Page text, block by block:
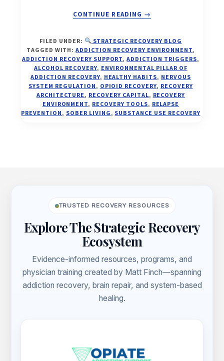
CONTINUE READING
ABOUT
IS
EITHER
FEEDING
ADDICTION
—
OR
FUELING
→
FILED UNDER:
STRATEGIC RECOVERY BLOG
TAGGED WITH:ADDICTION RECOVERY ENVIRONMENT,
ADDICTION RECOVERY SUPPORT,ADDICTION TRIGGERS,
ALCOHOL RECOVERY, ENVIRONMENTAL PILLAR OF
ADDICTION RECOVERY, HEALTHY HABITS, NERVOUS
SYSTEM REGULATION, OPIOID RECOVERY, RECOVERY
ARCHITECTURE, RECOVERY CAPITAL, RECOVERY
ENVIRONMENT, RECOVERY TOOLS, RELAPSE
PREVENTION, SOBER LIVING, SUBSTANCE USE RECOVERY
TRUSTED RECOVERY RESOURCES
Explore The Strategic Recovery
Ecosystem
Evidence-informed resources, programs, and
physician training created by Matt Finch—spanning
addiction recovery, brain repair, and system-based
healing.